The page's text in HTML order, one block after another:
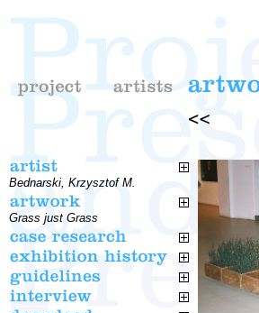
Bednarski, Krzysztof M.
Grass just Grass